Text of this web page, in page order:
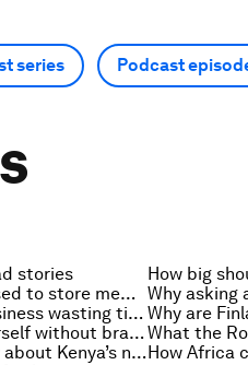
series Podcast
stories
How bacteria can be used to store memory
2 ways to stop your business wasting time Why are
5 ways to promote yourself without bragging
What you need to know about Kenya’s new economic figures